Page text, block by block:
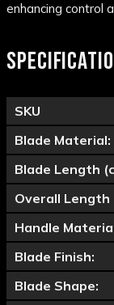
enhancing control
SKU
Blade Material:
Blade Length
Overall Length
Handle
Blade Finish:
Blade Shape: